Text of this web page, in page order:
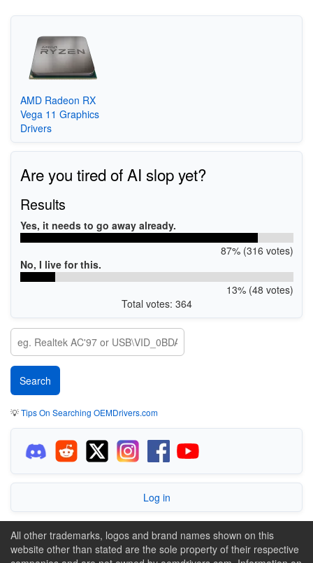
AMD Radeon RX
Vega 11 Graphics
Drivers
Are you tired of AI slop yet?
Results
Yes, it needs to go away already.
87% (316 votes)
No, I live for this.
13% (48 votes)
Total votes: 364
💡Tips On Searching OEMDrivers.com
Log in
All other trademarks, logos and brand names shown on this
website other than stated are the sole property of their respective